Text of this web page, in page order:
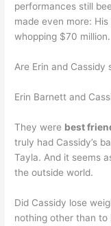
performances still
made even more:
whopping $70 million.
Are Erin and Cassidy
Erin Barnett and
They were best
truly had Cassidy’s
Tayla. And it seems
the outside world.
Did Cassidy lose
nothing other than